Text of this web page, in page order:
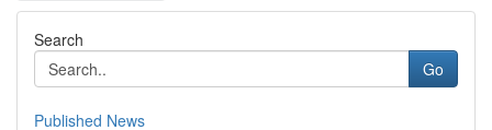
Search
Go
Published News